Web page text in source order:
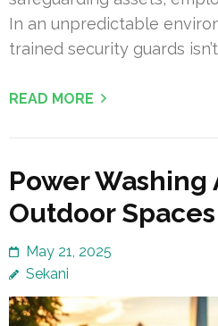
In an unpredictable
trained security guards
READ MORE
Power Washing
Outdoor
May 21, 2025
Sekani